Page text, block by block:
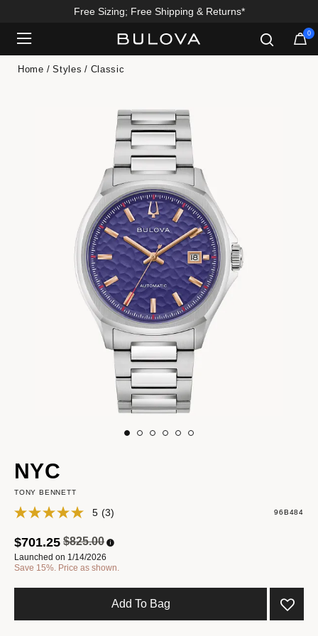
Free Sizing; Free Shipping & Returns*
0
Home Styles Classic
NYC
TONY BENNETT
5 (3) 96B484
Price reduced from
$825.00to
$701.25
Launched on 1/14/2026
Save 15%. Price as shown.
Add To Bag
Added to Manage Wishlist